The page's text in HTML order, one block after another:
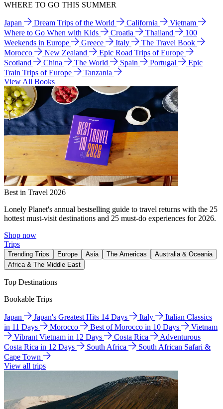
WHERE TO GO THIS SUMMER
Japan Dream Trips of the World California
Vietnam
Where to Go When with Kids
Croatia Thailand
100
Weekends in Europe
Greece Italy
The Travel Book
Morocco
New Zealand
Epic Road Trips of Europe
Scotland
China The World Spain Portugal
Epic
Train Trips of Europe
Tanzania
View All Books
Best in Travel 2026
Lonely Planet's annual bestselling guide to travel returns with the 25
hottest must-visit destinations and 25 must-do experiences for 2026.
Shop now
Trips
Trending Trips Europe Asia The Americas
Australia & Oceania
Africa & The Middle East
Top Destinations
Bookable Trips
Japan Japan's Greatest Hits 14 Days Italy
Italian Classics
in 11 Days
Morocco Best of Morocco in 10 Days
Vietnam
Vibrant Vietnam in 12 Days
Costa Rica
Adventurous
Costa Rica in 12 Days
South Africa
South African Safari &
Cape Town
View all trips